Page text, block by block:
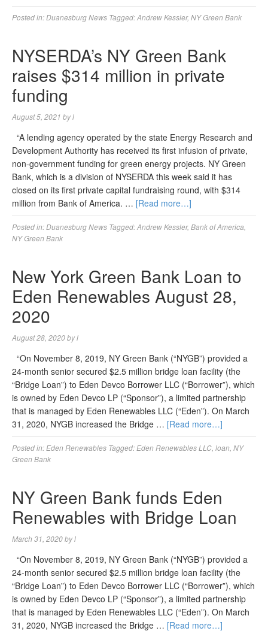
Posted in:Duanesburg News Tagged:Andrew Kessler, NY Green Bank
NYSERDA’s NY Green Bank
raises $314 million in private
funding
August 5, 2021 byl
“A lending agency operated by the state Energy Research and
Development Authority has received its first infusion of private,
non-government funding for green energy projects. NY Green
Bank, which is a division of NYSERDA this week said it has
closed on its first private capital fundraising round, with $314
million from Bank of America. … [Read more…]
Posted in:Duanesburg News Tagged:Andrew Kessler, Bank of America
NY Green Bank
New York Green Bank Loan to
Eden Renewables August 28,
2020
August 28, 2020byl
“On November 8, 2019, NY Green Bank (“NYGB”) provided a
24-month senior secured $2.5 million bridge loan facility (the
“Bridge Loan”) to Eden Devco Borrower LLC (“Borrower”), which
is owned by Eden Devco LP (“Sponsor”), a limited partnership
that is managed by Eden Renewables LLC (“Eden”). On March
31, 2020, NYGB increased the Bridge … [Read more…]
Posted in: Eden Renewables Tagged: Eden Renewables LLC loan NY
Green Bank
NY Green Bank funds Eden
Renewables with Bridge Loan
March 31, 2020byl
“On November 8, 2019, NY Green Bank (“NYGB”) provided a
24-month senior secured $2.5 million bridge loan facility (the
“Bridge Loan”) to Eden Devco Borrower LLC (“Borrower”), which
is owned by Eden Devco LP (“Sponsor”), a limited partnership
that is managed by Eden Renewables LLC (“Eden”). On March
31, 2020, NYGB increased the Bridge … [Read more…]